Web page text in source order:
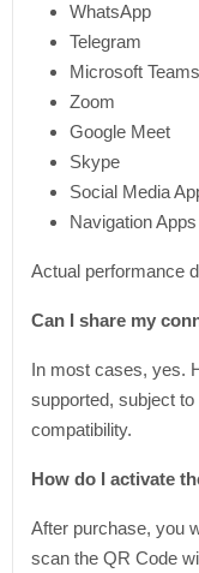
WhatsApp
Telegram
Microsoft Teams
Zoom
Google Meet
Skype
Social Media
Navigation Apps
Actual performance
Can I share my
In most cases, yes.
supported, subject
compatibility.
How do I activate
After purchase, you
scan the QR Code